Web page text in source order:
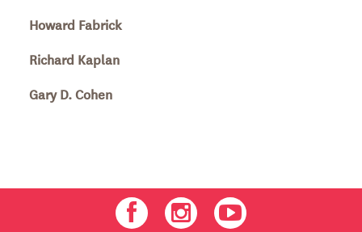
Howard Fabrick
Richard Kaplan
Gary D. Cohen
FacebookInstagramYoutube